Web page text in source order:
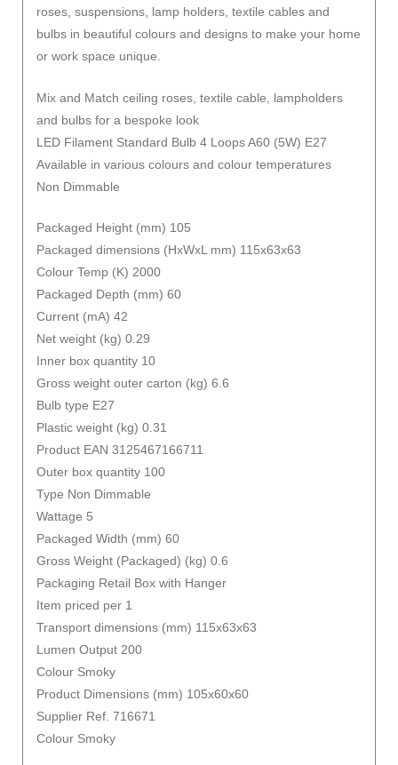
roses, suspensions, lamp holders, textile cables and
bulbs in beautiful colours and designs to make your home
or work space unique.
Mix and Match ceiling roses, textile cable, lampholders
and bulbs for a bespoke look
LED Filament Standard Bulb 4 Loops A60 (5W) E27
Available in various colours and colour temperatures
Non Dimmable
Packaged Height (mm) 105
Packaged dimensions (HxWxL mm) 115x63x63
Colour Temp (K) 2000
Packaged Depth (mm) 60
Current (mA) 42
Net weight (kg) 0.29
Inner box quantity 10
Gross weight outer carton (kg) 6.6
Bulb type E27
Plastic weight (kg) 0.31
Product EAN 3125467166711
Outer box quantity 100
Type Non Dimmable
Wattage 5
Packaged Width (mm) 60
Gross Weight (Packaged) (kg) 0.6
Packaging Retail Box with Hanger
Item priced per 1
Transport dimensions (mm) 115x63x63
Lumen Output 200
Colour Smoky
Product Dimensions (mm) 105x60x60
Supplier Ref. 716671
Colour Smoky